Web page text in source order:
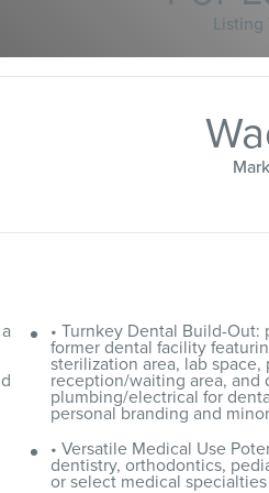
Listing
• Turnkey Dental Build-
former dental facility
sterilization area, lab space,
reception/waiting area, and
plumbing/electrical for
personal branding and
• Versatile Medical Use
dentistry, orthodontics,
or select medical